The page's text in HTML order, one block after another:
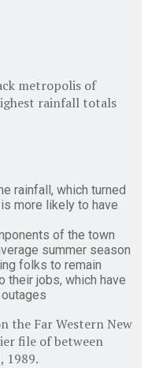
metropolis of
rainfall totals
rainfall, which turned
more likely to have
of the town
summer season
folks to remain
their jobs, which have
the Far Western New
file of between
1989.